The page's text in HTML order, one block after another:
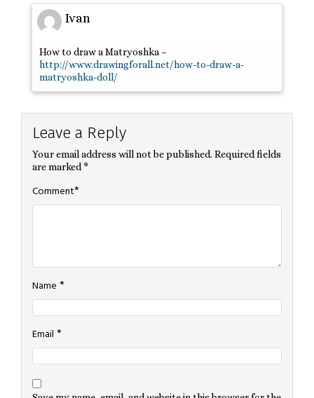
Ivan
How to draw a Matryoshka –
http://www.drawingforall.net/how-to-draw-a-
matryoshka-doll/
Leave a Reply
Your email address will not be published. Required fields
are marked *
Comment*
Name *
Email *